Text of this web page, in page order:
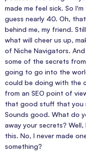
made me feel sick. So
guess nearly 40. Oh,
behind me, my friend.
what will cheer us up,
of Niche Navigators.
some of the secrets
going to go into the
could be doing with the
from an SEO point of
that good stuff that you
Sounds good. What do
away your secrets?
this. No, I never made
something?